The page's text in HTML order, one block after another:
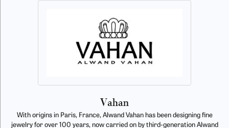
Vahan
With origins in Paris, France, Alwand Vahan has been designing fine
jewelry for over 100 years, now carried on by third-generation Alwand